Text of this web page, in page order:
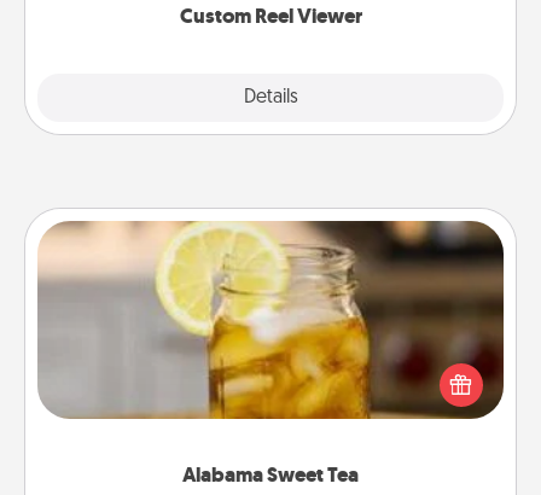
Custom Reel Viewer
Details
Alabama Sweet Tea
Alabama Sweet Tea
Does your loved one relish sweetened southern
iced tea? Check out the Alabama Sweet Tea
Company for gifts they'll appreciate on any